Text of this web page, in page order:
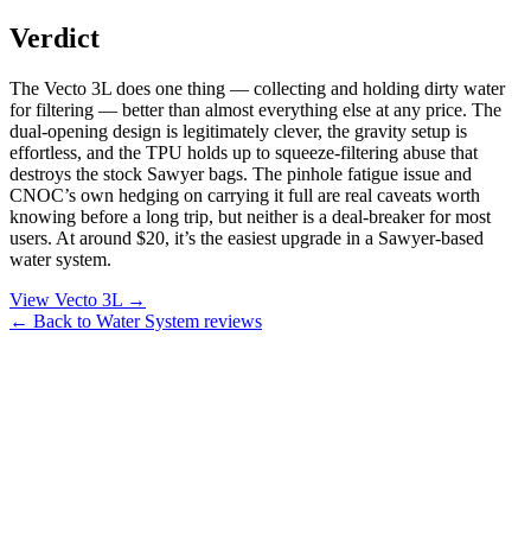
Verdict
The Vecto 3L does one thing — collecting and holding dirty water
for filtering — better than almost everything else at any price. The
dual-opening design is legitimately clever, the gravity setup is
effortless, and the TPU holds up to squeeze-filtering abuse that
destroys the stock Sawyer bags. The pinhole fatigue issue and
CNOC’s own hedging on carrying it full are real caveats worth
knowing before a long trip, but neither is a deal-breaker for most
users. At around $20, it’s the easiest upgrade in a Sawyer-based
water system.
View Vecto 3L →
← Back to Water System reviews